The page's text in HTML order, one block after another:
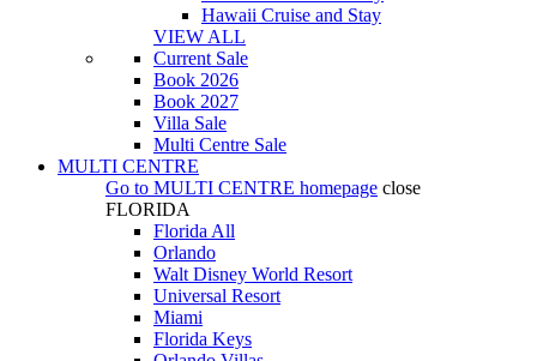
Hawaii Cruise and Stay
VIEW ALL
Current Sale
Book 2026
Book 2027
Villa Sale
Multi Centre Sale
MULTI CENTRE
Go to MULTI CENTRE homepage close
FLORIDA
Florida All
Orlando
Walt Disney World Resort
Universal Resort
Miami
Florida Keys